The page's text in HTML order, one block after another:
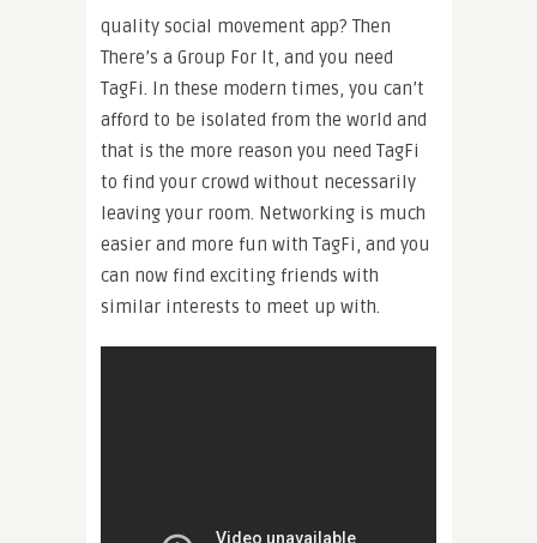
quality social movement app? Then
There’s a Group For It, and you need
TagFi. In these modern times, you can’t
afford to be isolated from the world and
that is the more reason you need TagFi
to find your crowd without necessarily
leaving your room. Networking is much
easier and more fun with TagFi, and you
can now find exciting friends with
similar interests to meet up with.